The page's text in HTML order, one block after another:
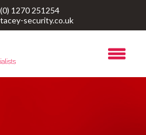
1270 251254
security.co.uk